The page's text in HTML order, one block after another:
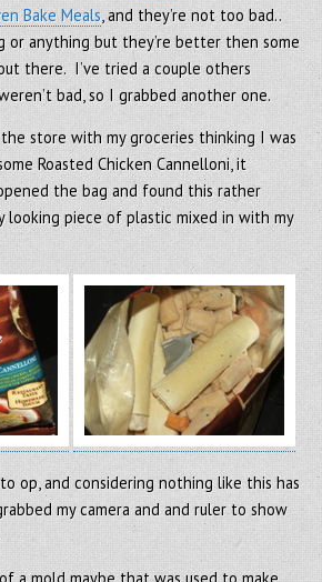
Bake Meals , and they’re not too bad..
or anything but they’re better then some
there. I’ve tried a couple others
bad, so I grabbed another one.
store with my groceries thinking I was
Roasted Chicken Cannelloni, it
the bag and found this rather
looking piece of plastic mixed in with my
op, and considering nothing like this has
my camera and and ruler to show